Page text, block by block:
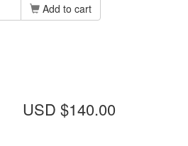
Add to cart
USD $140.00